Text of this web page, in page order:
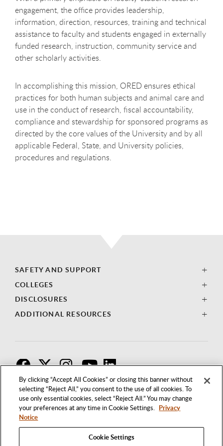
By clicking “Accept All Cookies” or closing this banner without
selecting “Reject All,” you consent to the use of all cookies. To
use only essential cookies, select “Reject All.” You may change
your preferences at any time in Cookie Settings. Privacy
Notice
Cookie Settings
engagement, the office provides leadership,
information, direction, resources, training and technical
assistance to faculty and students engaged in externally
funded research, instruction, community service and
other scholarly activities.
In accomplishing this mission, ORED ensures ethical
practices for both human subjects and animal care and
use in the conduct of research, fiscal accountability,
compliance and stewardship for sponsored programs as
directed by the core values of the University and by all
applicable Federal, State, and University policies,
procedures and regulations.
SAFETY AND SUPPORT
COLLEGES
DISCLOSURES
ADDITIONAL RESOURCES